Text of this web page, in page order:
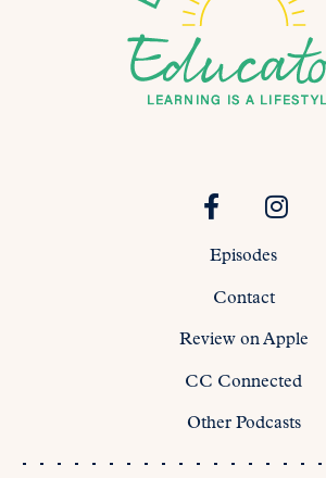
Episodes
Contact
Review on Apple
CC Connected
Other Podcasts